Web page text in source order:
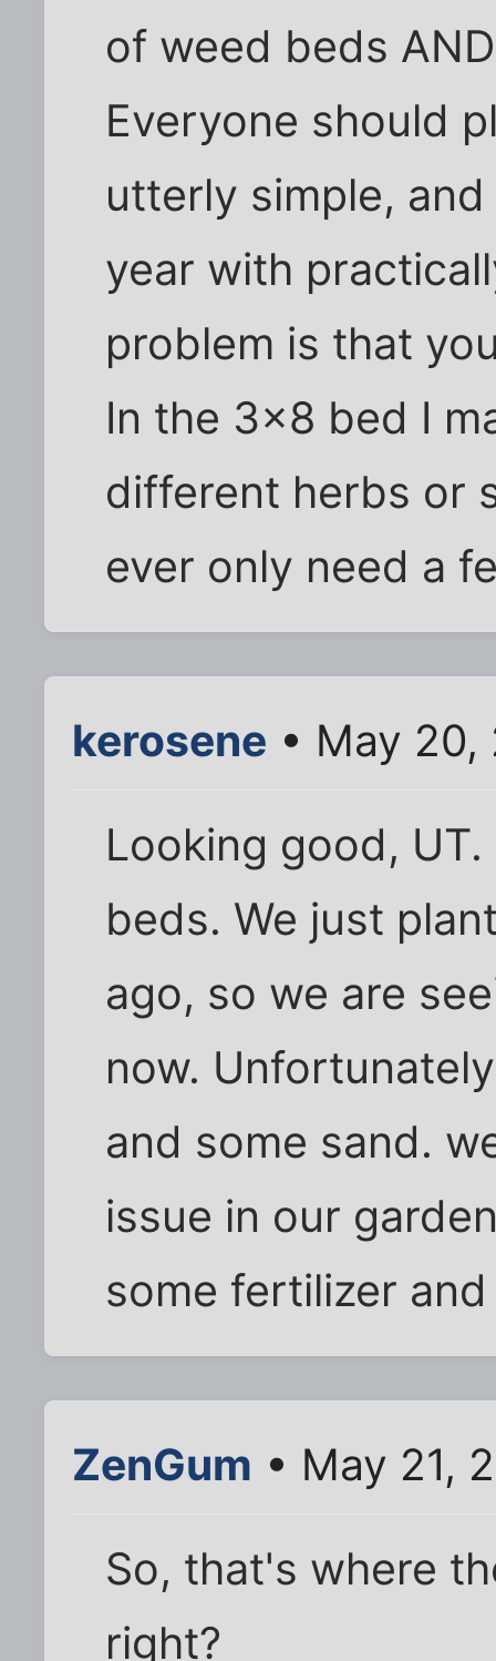
of weed beds
Everyone should
utterly simple,
year with
problem is that
In the 3x8 bed I
different herbs or
ever only need a
kerosene • May 20,
Looking good,
beds. We just
ago, so we are
now.
and some sand.
issue in our
some fertilizer
ZenGum • May 21,
So, that's where
right?